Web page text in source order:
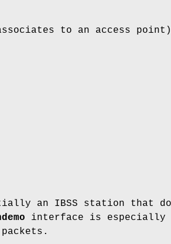
to an access
an IBSS station that
interface is especially